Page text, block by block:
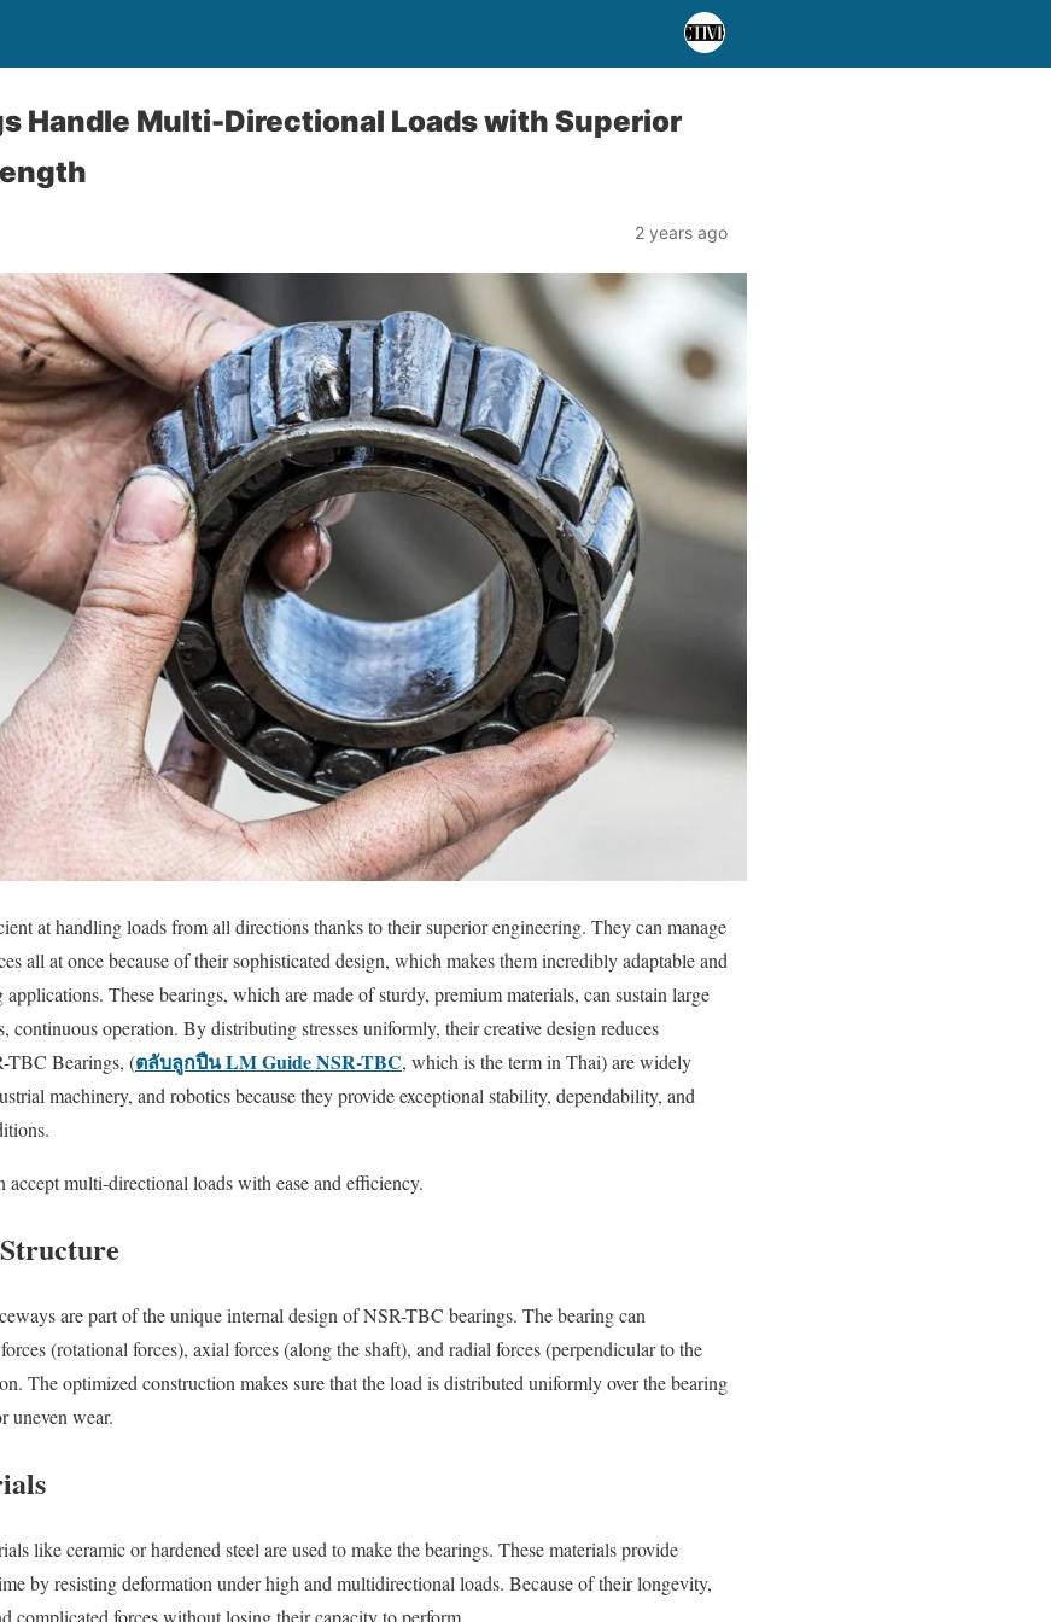
Handle Multi-Directional Loads with Superior
2 years ago
at handling loads from all directions thanks to their superior engineering. They can manage
all at once because of their sophisticated design, which makes them incredibly adaptable and
These bearings, which are made of sturdy, premium materials, can sustain large
continuous operation. By distributing stresses uniformly, their creative design reduces
TBC Bearings, (ตลับลูกปืน LM Guide NSR-TBC, which is the term in Thai) are widely
machinery, and robotics because they provide exceptional stability, dependability, and
multi-directional loads with ease and efficiency.
are part of the unique internal design of NSR-TBC bearings. The bearing can
(rotational forces), axial forces (along the shaft), and radial forces (perpendicular to the
The optimized construction makes sure that the load is distributed uniformly over the bearing
uneven wear.
like ceramic or hardened steel are used to make the bearings. These materials provide
by resisting deformation under high and multidirectional loads. Because of their longevity,
complicated forces without losing their capacity to perform.